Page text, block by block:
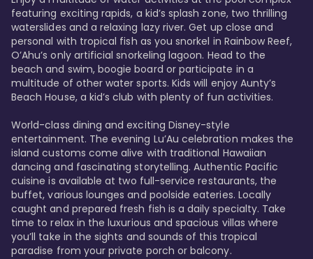
featuring exciting rapids, a kid’s splash zone, two thrilling
waterslides and a relaxing lazy river. Get up close and
personal with tropical fish as you snorkel in Rainbow Reef,
O’Ahu’s only artificial snorkeling lagoon. Head to the
beach and swim, boogie board or participate in a
multitude of other water sports. Kids will enjoy Aunty’s
Beach House, a kid’s club with plenty of fun activities.
World-class dining and exciting Disney-style
entertainment. The evening Lu’Au celebration makes the
island customs come alive with traditional Hawaiian
dancing and fascinating storytelling. Authentic Pacific
cuisine is available at two full-service restaurants, the
buffet, various lounges and poolside eateries. Locally
caught and prepared fresh fish is a daily specialty. Take
time to relax in the luxurious and spacious villas where
you’ll take in the sights and sounds of this tropical
paradise from your private porch or balcony.